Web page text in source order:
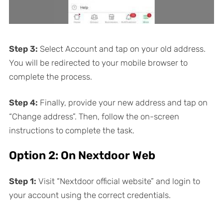
Step 3: Select Account and tap on your old address.
You will be redirected to your mobile browser to
complete the process.
Step 4: Finally, provide your new address and tap on
“Change address”. Then, follow the on-screen
instructions to complete the task.
Option 2: On Nextdoor Web
Step 1: Visit “Nextdoor official website” and login to
your account using the correct credentials.